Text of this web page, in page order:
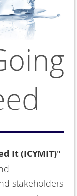
It (ICYMIT)"
stakeholders